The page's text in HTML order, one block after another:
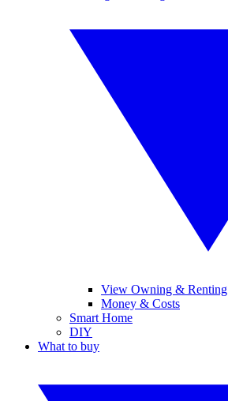
View Owning & Renting
Money & Costs
Smart Home
DIY
What to buy